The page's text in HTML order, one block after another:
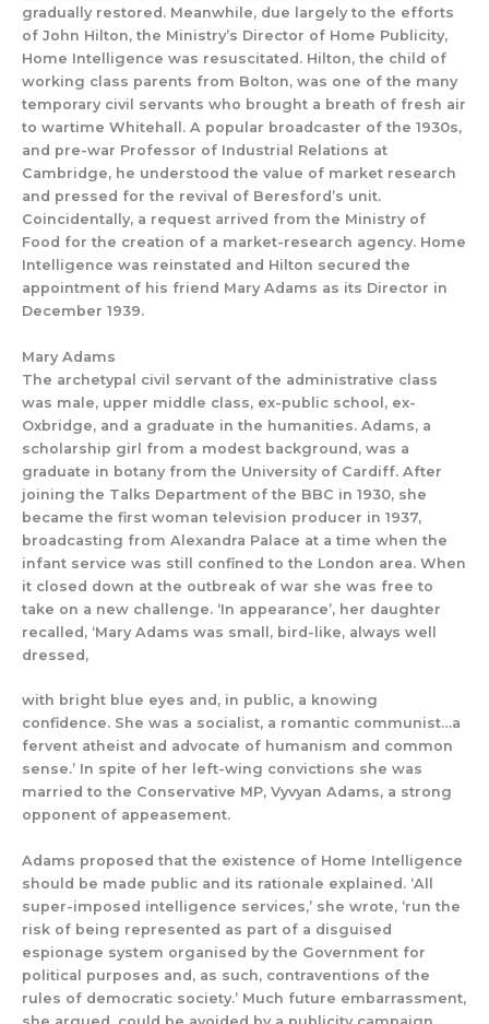
gradually restored. Meanwhile, due largely to the efforts
of John Hilton, the Ministry’s Director of Home Publicity,
Home Intelligence was resuscitated. Hilton, the child of
working class parents from Bolton, was one of the many
temporary civil servants who brought a breath of fresh air
to wartime Whitehall. A popular broadcaster of the 1930s,
and pre-war Professor of Industrial Relations at
Cambridge, he understood the value of market research
and pressed for the revival of Beresford’s unit.
Coincidentally, a request arrived from the Ministry of
Food for the creation of a market-research agency. Home
Intelligence was reinstated and Hilton secured the
appointment of his friend Mary Adams as its Director in
December 1939.
Mary Adams
The archetypal civil servant of the administrative class
was male, upper middle class, ex-public school, ex-
Oxbridge, and a graduate in the humanities. Adams, a
scholarship girl
from a modest background , was a
graduate in botany from the University of Cardiff. After
joining the Talks Department of the BBC in 1930, she
became the first woman television producer in 1937,
broadcasting from Alexandra Palace at a time when the
infant service was still confined to the London area. When
it closed down at the outbreak of war she was free to
take on a new challenge. ‘In appearance’, her daughter
recalled, ‘Mary Adams was small, bird-like, always well
dressed,
with bright blue eyes and, in public, a knowing
confidence. She was a socialist, a romantic communist…a
fervent atheist and advocate of humanism and common
sense.’ In spite of her left-wing convictions she was
married to the Conservative MP, Vyvyan Adams, a strong
opponent of appeasement.
Adams proposed that the existence of Home Intelligence
should be made public and its rationale explained. ‘All
super-imposed intelligence services,’ she wrote, ‘run the
risk of being represented as part of a disguised
espionage system organised by the Government for
political purposes and, as such, contraventions of the
rules of democratic society.’ Much future embarrassment,